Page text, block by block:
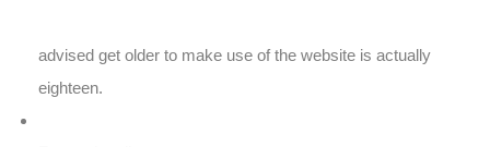
advised get older to make use of the website is actually
eighteen.